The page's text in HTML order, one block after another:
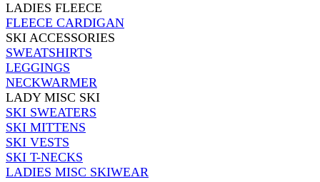
LADIES FLEECE
FLEECE CARDIGAN
SKI ACCESSORIES
SWEATSHIRTS
LEGGINGS
NECKWARMER
LADY MISC SKI
SKI SWEATERS
SKI MITTENS
SKI VESTS
SKI T-NECKS
LADIES MISC SKIWEAR